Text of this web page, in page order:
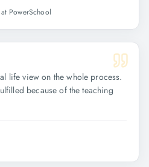
PowerSchool
life view on the whole process.
because of the teaching